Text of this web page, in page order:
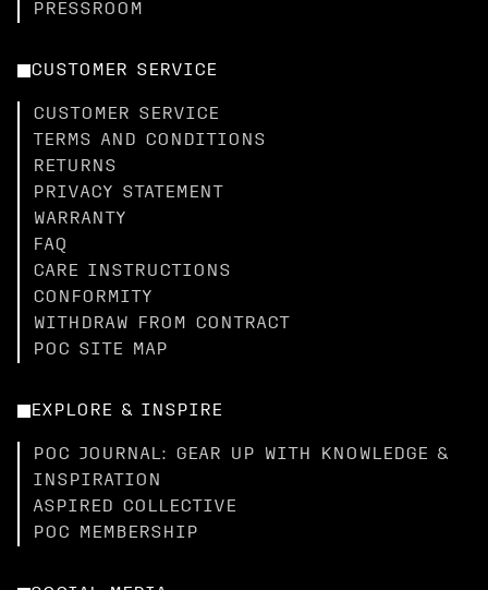
PRESSROOM
CUSTOMER SERVICE
CUSTOMER SERVICE
TERMS AND CONDITIONS
RETURNS
PRIVACY STATEMENT
WARRANTY
FAQ
CARE INSTRUCTIONS
CONFORMITY
WITHDRAW FROM CONTRACT
POC SITE MAP
EXPLORE & INSPIRE
POC JOURNAL: GEAR UP WITH KNOWLEDGE &
INSPIRATION
ASPIRED COLLECTIVE
POC MEMBERSHIP